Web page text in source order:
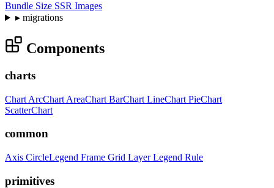
Bundle Size SSR Images
▸migrations
Components
charts
Chart ArcChart AreaChart BarChart LineChart PieChart
ScatterChart
common
Axis CircleLegend Frame Grid LayerLegend Rule
primitives